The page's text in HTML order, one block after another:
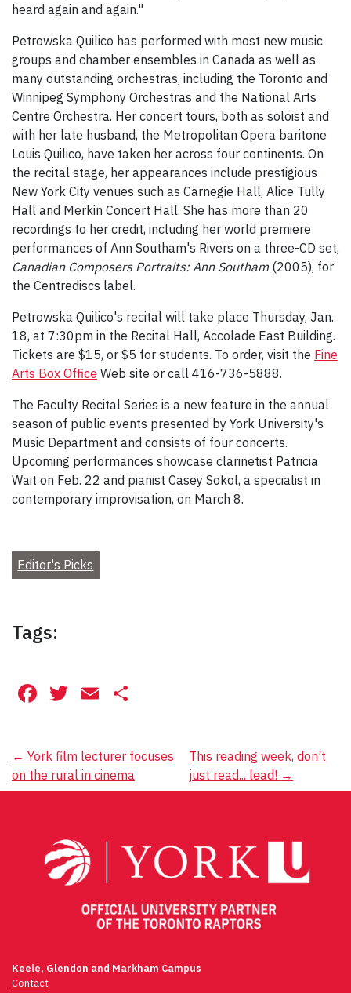
heard again and again."
Petrowska Quilico has performed with most new music
groups and chamber ensembles in Canada as well as
many outstanding orchestras, including the Toronto and
Winnipeg Symphony Orchestras and the National Arts
Centre Orchestra. Her concert tours, both as soloist and
with her late husband, the Metropolitan Opera baritone
Louis Quilico, have taken her across four continents. On
the recital stage, her appearances include prestigious
New York City venues such as Carnegie Hall, Alice Tully
Hall and Merkin Concert Hall. She has more than 20
recordings to her credit, including her world premiere
performances of Ann Southam's Rivers on a three-CD set,
Canadian Composers Portraits: Ann Southam(2005), for
the Centrediscs label.
Petrowska Quilico's recital will take place Thursday, Jan.
18, at 7:30pm in the Recital Hall, Accolade East Building.
Tickets are $15, or $5 for students. To order, visit the Fine
Arts Box Office Web site or call 416-736-5888.
The Faculty Recital Series is a new feature in the annual
season of public events presented by York University's
Music Department and consists of four concerts.
Upcoming performances showcase clarinetist Patricia
Wait on Feb. 22 and pianist Casey Sokol, a specialist in
contemporary improvisation, on March 8.
Editor's Picks
Tags:
Facebook
Twitter
Email
Post
navigation
← York film lecturer focuses
on the rural in cinema
This reading week, don’t
just read... lead! →
Keele, Glendon and Markham Campus
Contact